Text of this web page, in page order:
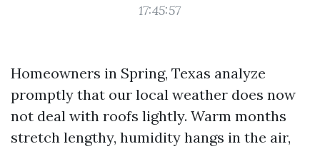
17:45:57
Homeowners in Spring, Texas analyze
promptly that our local weather does now
not deal with roofs lightly. Warm months
stretch lengthy, humidity hangs in the air,